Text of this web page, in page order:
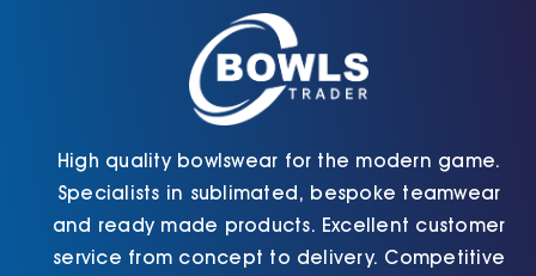
High quality bowlswear for the modern game.
Specialists in sublimated, bespoke teamwear
and ready made products. Excellent customer
service from concept to delivery. Competitive